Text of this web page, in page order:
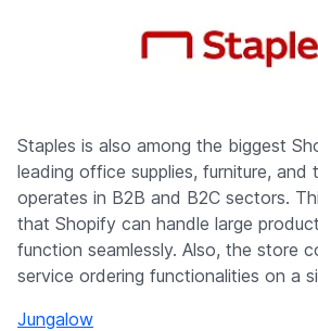
Staples is also among the biggest
leading office supplies, furniture, and
operates in B2B and B2C sectors.
that Shopify can handle large
function seamlessly. Also, the store
service ordering functionalities on a
Jungalow